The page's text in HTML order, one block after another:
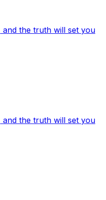
the truth will set you
the truth will set you